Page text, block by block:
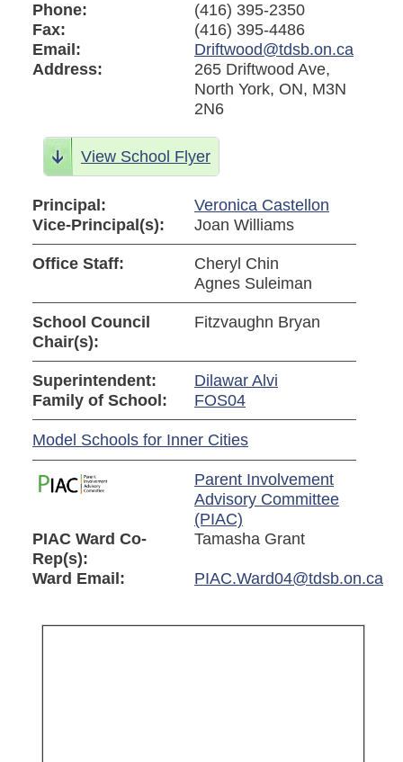
Phone:
(416) 395-2350
Fax:
(416) 395-4486
Email:
Driftwood@tdsb.on.ca
Address:
265 Driftwood Ave,
North York, ON, M3N
2N6
View School Flyer
Principal:
Veronica Castellon
Vice-Principal(s):
Joan Williams
Office Staff:
Cheryl Chin
Agnes Suleiman
School Council
Chair(s):
Fitzvaughn Bryan
Superintendent:
Dilawar Alvi
Family of School:
FOS04
Model Schools for Inner Cities
Parent Involvement
Advisory Committee
(PIAC)
PIAC Ward Co-
Rep(s):
Tamasha Grant
Ward Email: PIAC.Ward04@tdsb.on.ca